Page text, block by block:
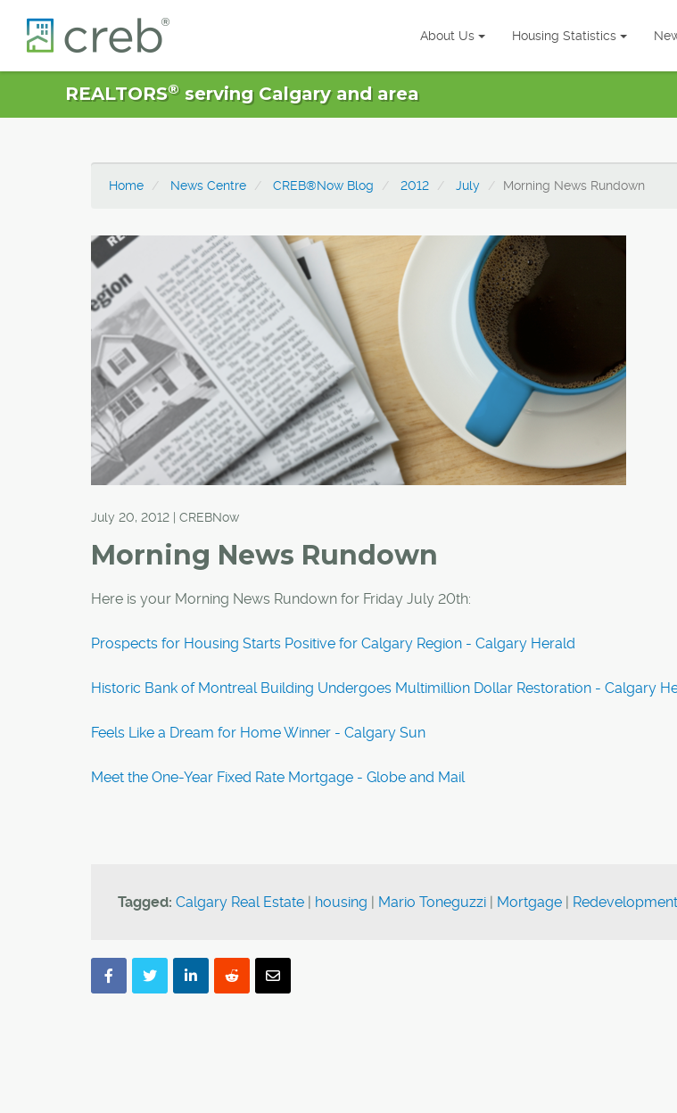
About Us Housing Statistics
REALTORS®serving Calgary and area
Home News Centre CREB®Now Blog 2012 July Morning News Rundown
July 20, 2012 | CREBNow
Morning News Rundown
Here is your Morning News Rundown for Friday July 20th:
Prospects for Housing Starts Positive for Calgary Region - Calgary Herald
Historic Bank of Montreal Building Undergoes Multimillion Dollar Restoration - Calgary
Feels Like a Dream for Home Winner - Calgary Sun
Meet the One-Year Fixed Rate Mortgage - Globe and Mail
Tagged: Calgary Real Estate | housing | Mario Toneguzzi | Mortgage | Redevelopment